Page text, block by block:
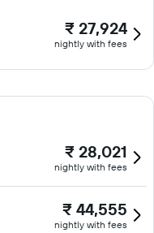
₹ 27,924
nightly with fees
₹ 28,021
nightly with fees
₹ 44,555
nightly with fees